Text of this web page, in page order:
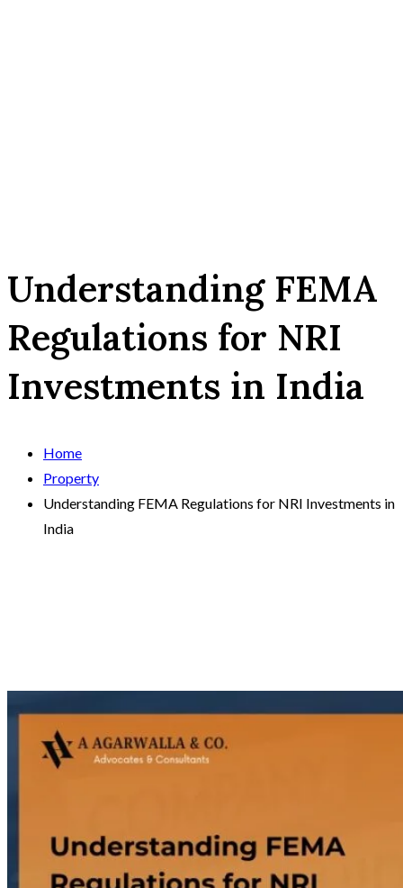
Understanding FEMA
Regulations for NRI
Investments in India
Home
Property
Understanding FEMA Regulations for NRI Investments in
India